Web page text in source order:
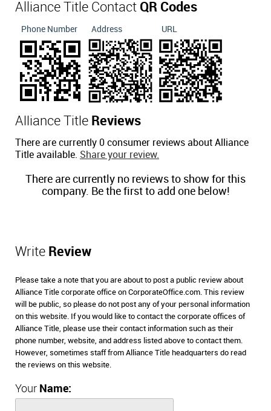
Alliance Title Contact QR Codes
Phone Number Address URL
Alliance Title Reviews
There are currently 0 consumer reviews about Alliance
Title available. Share your review.
There are currently no reviews to show for this
company. Be the first to add one below!
Write Review
Please take a note that you are about to post a public review about
Alliance Title corporate office on CorporateOffice.com. This review
will be public, so please do not post any of your personal information
on this website. If you would like to contact the corporate offices of
Alliance Title, please use their contact information such as their
phone number, website, and address listed above to contact them.
However, sometimes staff from Alliance Title headquarters do read
the reviews on this website.
Your Name: